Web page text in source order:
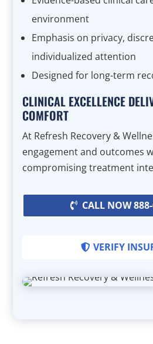
environment
Emphasis on privacy,
individualized attention
Designed for long-term
CLINICAL EXCELLENCE
COMFORT
At Refresh Recovery &
engagement and outcomes
compromising treatment
CALL NOW
VERIFY